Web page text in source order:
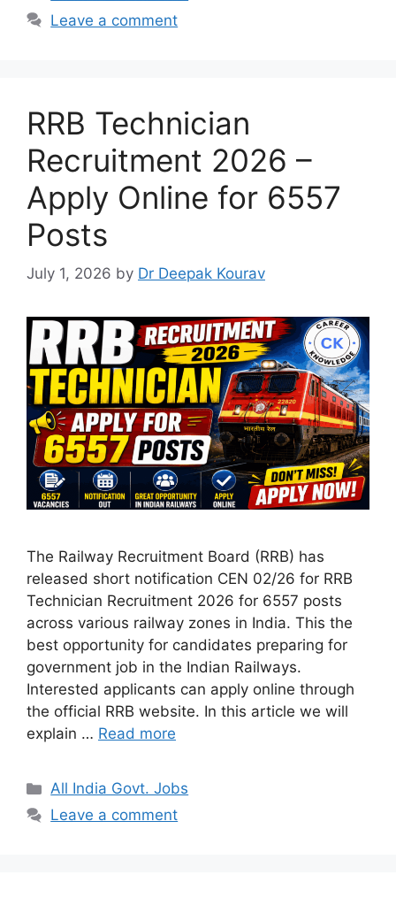
Leave a comment
RRB Technician
Recruitment 2026 –
Apply Online for 6557
Posts
July 1, 2026 by Dr Deepak Kourav
The Railway Recruitment Board (RRB) has
released short notification CEN 02/26 for RRB
Technician Recruitment 2026 for 6557 posts
across various railway zones in India. This the
best opportunity for candidates preparing for
government job in the Indian Railways.
Interested applicants can apply online through
the official RRB website. In this article we will
explain … Read more
Categories
All India Govt. Jobs
Leave a comment